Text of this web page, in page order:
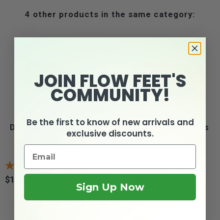
4 other products in the same category:
Drew Lotus - Women's
Orthopedic...
Price
$189.95
Drew Rose - Women's
Comfort Mary Janes
reviews
JOIN FLOW FEET'S
COMMUNITY!
Be the first to know of new arrivals and
exclusive discounts.
Sign Up Now